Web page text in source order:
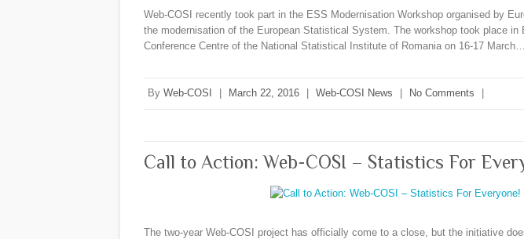
Web-COSI recently took part in the ESS Modernisation Workshop organised by
the modernisation of the European Statistical System. The workshop took place in
Conference Centre of the National Statistical Institute of Romania on 16-17 March…
By Web-COSI March 22, 2016 Web-COSI News No Comments
Call to Action: Web-COSI – Statistics For
The two-year Web-COSI project has officially come to a close, but the initiative